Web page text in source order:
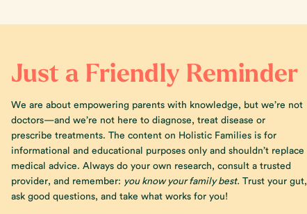
We are about empowering parents with knowledge, but we’re not
doctors—and we’re not here to diagnose, treat disease or
prescribe treatments. The content on Holistic Families is for
informational and educational purposes only and shouldn’t replace
medical advice. Always do your own research, consult a trusted
provider, and remember: you know your family best. Trust your gut,
ask good questions, and take what works for you!
Just a Friendly Reminder